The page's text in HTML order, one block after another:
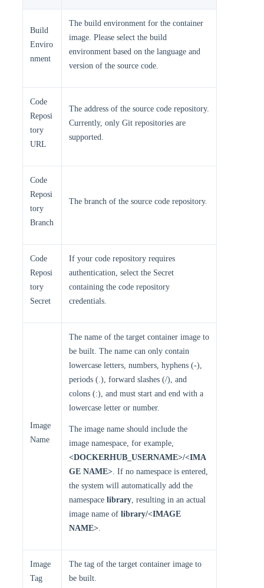
Build
Enviro
nment
The build environment for the container
image. Please select the build
environment based on the language and
version of the source code.
Code
Reposi
tory
URL
The address of the source code repository.
Currently, only Git repositories are
supported.
Code
Reposi
tory
Branch
The branch of the source code repository.
Code
Reposi
tory
Secret
If your code repository requires
authentication, select the Secret
containing the code repository
credentials.
Image
Name
The name of the target container image to
be built. The name can only contain
lowercase letters, numbers, hyphens (-),
periods (.), forward slashes (/), and
colons (:), and must start and end with a
lowercase letter or number.
The image name should include the
image namespace, for example,
<DOCKERHUB_USERNAME>/<IMA
GE NAME>. If no namespace is entered,
the system will automatically add the
namespace library, resulting in an actual
image name of library/<IMAGE
NAME>.
Image
Tag
The tag of the target container image to
be built.